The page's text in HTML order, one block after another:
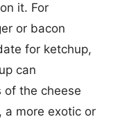
it. For
or bacon
for ketchup,
can
of the cheese
a more exotic or